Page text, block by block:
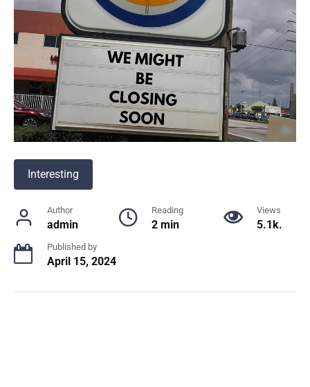
Interesting
Author
admin
Reading
2 min
Views
5.1k.
Published by
April 15, 2024